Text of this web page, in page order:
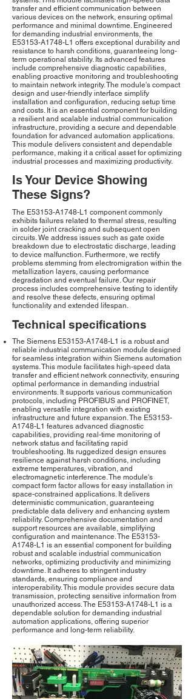
transfer and efficient communication between
various devices on the network, ensuring optimal
performance and minimal downtime. Engineered
for demanding industrial environments, the
E53153-A1748-L1 offers exceptional durability and
resistance to harsh conditions, guaranteeing long-
term operational stability. Its advanced features
include comprehensive diagnostic capabilities,
enabling proactive monitoring and troubleshooting
to maintain network integrity. The module's compact
design and user-friendly interface simplify
installation and configuration, reducing setup time
and costs. It is an essential component for building
a resilient and scalable industrial communication
infrastructure, providing a secure and dependable
foundation for advanced automation applications.
This module delivers consistent and dependable
performance, making it a critical asset for optimizing
industrial processes and maximizing productivity.
Is Your Device Showing
These Signs?
The E53153-A1748-L1 component commonly
exhibits failures related to thermal stress, resulting
in solder joint cracking and subsequent open
circuits. We address issues such as gate oxide
breakdown due to electrostatic discharge, leading
to device malfunction. Furthermore, we rectify
problems stemming from electromigration within the
metallization layers, causing performance
degradation and eventual failure. Our repair
process includes comprehensive testing to identify
and resolve these defects, ensuring optimal
functionality and extended lifespan.
Technical specifications
The Siemens E53153-A1748-L1 is a robust and
reliable industrial communication module designed
for seamless integration within Siemens automation
systems. This module facilitates high-speed data
transfer and efficient network connectivity, ensuring
optimal performance in demanding industrial
environments. It supports various communication
protocols, including PROFIBUS and PROFINET,
enabling versatile integration with existing
infrastructure and future expansion. The E53153-
A1748-L1 features advanced diagnostic
capabilities, providing real-time monitoring of
network status and facilitating rapid
troubleshooting. Its ruggedized design ensures
resilience against harsh conditions, including
extreme temperatures, vibration, and
electromagnetic interference. The module's
compact form factor allows for easy installation in
space-constrained applications. It delivers
deterministic communication, guaranteeing
predictable data delivery and enhancing system
reliability. Comprehensive documentation and
support resources are available, simplifying
configuration and maintenance. The E53153-
A1748-L1 is an essential component for building
robust and scalable industrial communication
networks, optimizing productivity and minimizing
downtime. It adheres to stringent industry
standards, ensuring compliance and
interoperability. This module provides secure data
transmission, protecting sensitive information from
unauthorized access. The E53153-A1748-L1 is a
dependable solution for demanding industrial
automation applications, offering superior
performance and long-term reliability.